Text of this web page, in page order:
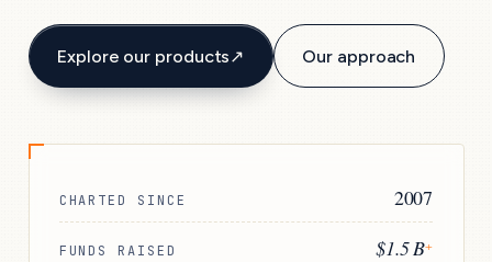
Explore our products↗ Our approach
CHARTED SINCE 2007
FUNDS RAISED $1.5 B+